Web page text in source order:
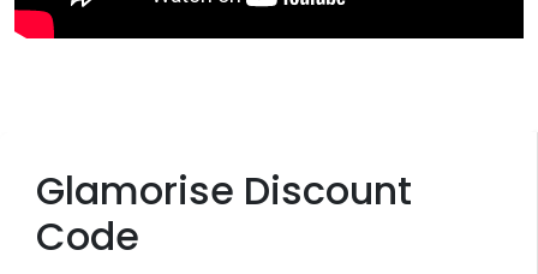
Glamorise Discount
Code